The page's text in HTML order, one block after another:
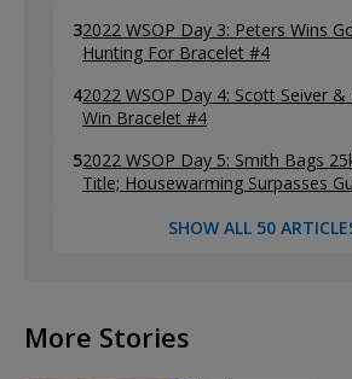
32022 WSOP Day 3: Peters Wins
Hunting For Bracelet #4
42022 WSOP Day 4: Scott Seiver &
Win Bracelet #4
52022 WSOP Day 5: Smith Bags
Title; Housewarming Surpasses
SHOW ALL 50
More Stories